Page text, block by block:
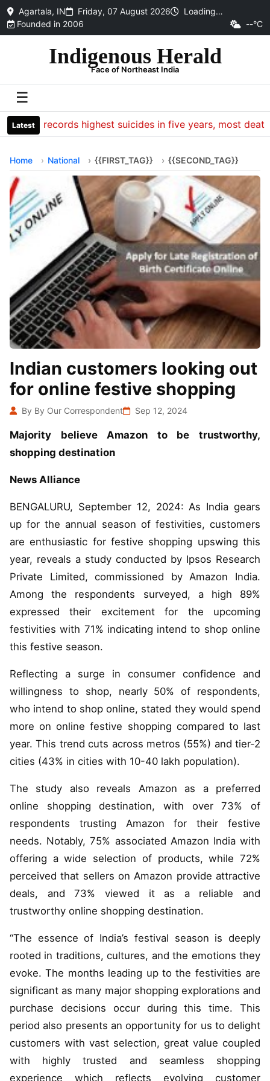
Agartala, IN Friday, 07 August 2026
Loading…
Founded in 2006
--°C
Indigenous Herald
Face of Northeast India
☰
Latestrecords highest suicides in five years, most deaths
Home National {{FIRST_TAG}} {{SECOND_TAG}}
Indian customers looking out
for online festive shopping
By By Our Correspondent Sep 12, 2024
Majority believe Amazon to be trustworthy,
shopping destination
News Alliance
BENGALURU, September 12, 2024: As India gears
up for the annual season of festivities, customers
are enthusiastic for festive shopping upswing this
year, reveals a study conducted by Ipsos Research
Private Limited, commissioned by Amazon India.
Among the respondents surveyed, a high 89%
expressed their excitement for the upcoming
festivities with 71% indicating intend to shop online
this festive season.
Reflecting a surge in consumer confidence and
willingness to shop, nearly 50% of respondents,
who intend to shop online, stated they would spend
more on online festive shopping compared to last
year. This trend cuts across metros (55%) and tier-2
cities (43% in cities with 10-40 lakh population).
The study also reveals Amazon as a preferred
online shopping destination, with over 73% of
respondents trusting Amazon for their festive
needs. Notably, 75% associated Amazon India with
offering a wide selection of products, while 72%
perceived that sellers on Amazon provide attractive
deals, and 73% viewed it as a reliable and
trustworthy online shopping destination.
“The essence of India’s festival season is deeply
rooted in traditions, cultures, and the emotions they
evoke. The months leading up to the festivities are
significant as many major shopping explorations and
purchase decisions occur during this time. This
period also presents an opportunity for us to delight
customers with vast selection, great value coupled
with highly trusted and seamless shopping
experience which reflects evolving customer